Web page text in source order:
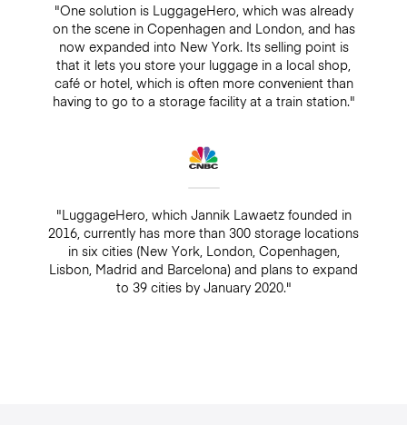
"One solution is LuggageHero, which was already
on the scene in Copenhagen and London, and has
now expanded into New York. Its selling point is
that it lets you store your luggage in a local shop,
café or hotel, which is often more convenient than
having to go to a storage facility at a train station."
"LuggageHero, which Jannik Lawaetz founded in
2016, currently has more than 300 storage locations
in six cities (New York, London, Copenhagen,
Lisbon, Madrid and Barcelona) and plans to expand
to 39 cities by January 2020."